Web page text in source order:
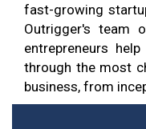
fast-growing
Outrigger's team
entrepreneurs
through the most
business, from